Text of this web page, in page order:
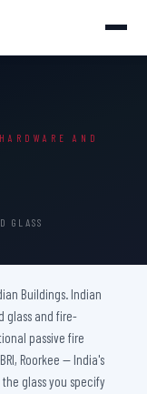
AND
GLASS
Buildings. Indian
glass and fire-
passive fire
Roorkee — India's
glass you specify